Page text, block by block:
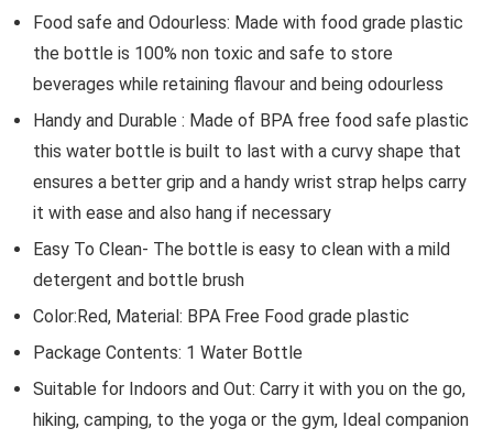
Food safe and Odourless: Made with food grade plastic
the bottle is 100% non toxic and safe to store
beverages while retaining flavour and being odourless
Handy and Durable : Made of BPA free food safe plastic
this water bottle is built to last with a curvy shape that
ensures a better grip and a handy wrist strap helps carry
it with ease and also hang if necessary
Easy To Clean- The bottle is easy to clean with a mild
detergent and bottle brush
Color:Red, Material: BPA Free Food grade plastic
Package Contents: 1 Water Bottle
Suitable for Indoors and Out: Carry it with you on the go,
hiking, camping, to the yoga or the gym, Ideal companion